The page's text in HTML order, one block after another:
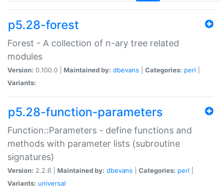
p5.28-forest
Forest - A collection of n-ary tree related
modules
Version: 0.100.0 | Maintained by: dbevans Categories: perl
Variants:
p5.28-function-parameters
Function::Parameters - define functions and
methods with parameter lists (subroutine
signatures)
Version: 2.2.6 | Maintained by: dbevans Categories: perl
Variants: universal